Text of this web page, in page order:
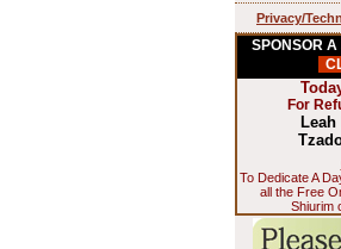
Privacy/
SPONSOR
For
To Dedicate A
all the Free
Shiurim